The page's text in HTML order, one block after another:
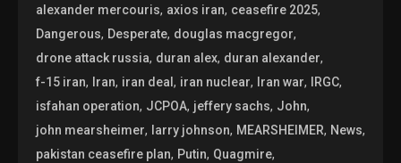
alexander mercouris, axios iran, ceasefire 2025,
Dangerous, Desperate, douglas macgregor,
drone attack russia, duran alex, duran alexander,
f-15 iran, Iran, iran deal, iran nuclear, Iran war, IRGC,
isfahan operation, JCPOA, jeffery sachs, John,
john mearsheimer, larry johnson, MEARSHEIMER, News,
pakistan ceasefire plan, Putin, Quagmire,